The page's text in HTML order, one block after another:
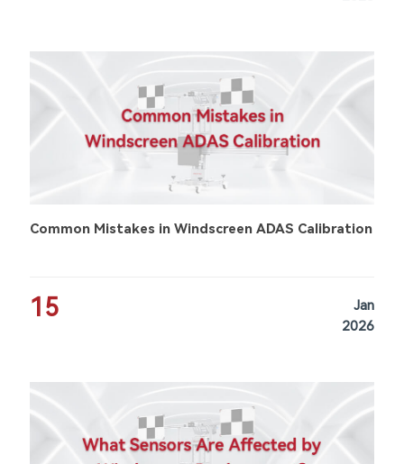
Common Mistakes in Windscreen ADAS Calibration
15
Jan
2026